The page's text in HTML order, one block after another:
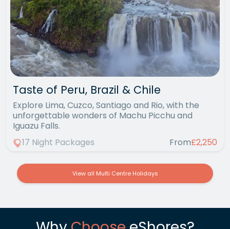
Taste of Peru, Brazil & Chile
Explore Lima, Cuzco, Santiago and Rio, with the
unforgettable wonders of Machu Picchu and
Iguazu Falls.
17 Night Packages
From£2,250
View all Multi Centre Holidays